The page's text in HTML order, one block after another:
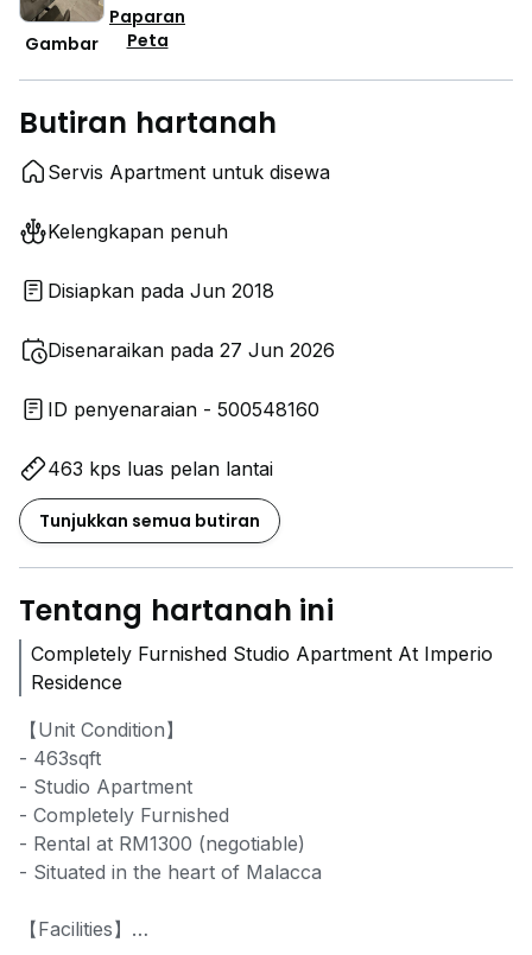
Gambar
Paparan
Peta
Butiran hartanah
Servis Apartment untuk disewa
Kelengkapan penuh
Disiapkan pada Jun 2018
Disenaraikan pada 27 Jun 2026
ID penyenaraian - 500548160
463 kps luas pelan lantai
Tunjukkan semua butiran
Tentang hartanah ini
Completely Furnished Studio Apartment At Imperio
Residence
【Unit Condition】
- 463sqft
- Studio Apartment
- Completely Furnished
- Rental at RM1300 (negotiable)
- Situated in the heart of Malacca
【Facilities】